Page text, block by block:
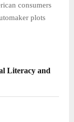
consumers
plots
Literacy and